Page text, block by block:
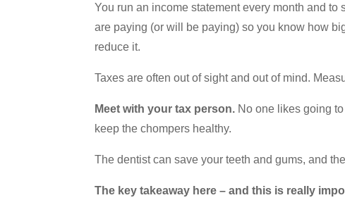
You run an income statement every month and
are paying (or will be paying) so you know how
reduce it.
Taxes are often out of sight and out of mind.
Meet with your tax person. No one likes going
keep the chompers healthy.
The dentist can save your teeth and gums, and
The key takeaway here – and this is really